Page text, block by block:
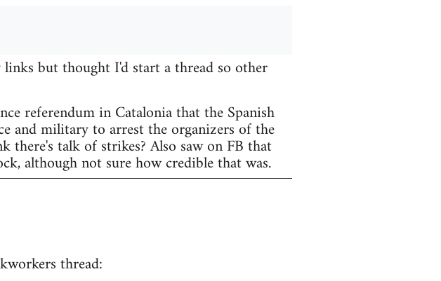
but thought I'd start a thread so other
referendum in Catalonia that the Spanish
and military to arrest the organizers of the
talk of strikes? Also saw on FB that
although not sure how credible that was.
thread: